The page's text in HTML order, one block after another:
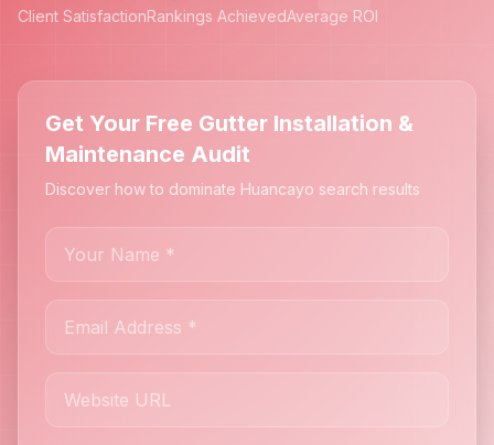
Client SatisfactionRankings AchievedAverage ROI
Get Your Free Gutter Installation &
Maintenance Audit
Discover how to dominate Huancayo search results